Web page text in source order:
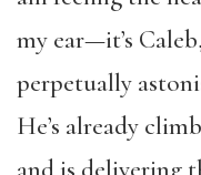
my ear—it’s
perpetually
He’s already